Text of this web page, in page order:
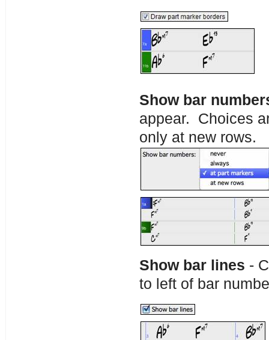
Show bar
appear. Choices
only at new rows.
Show bar lines -
to left of bar